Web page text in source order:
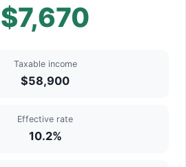
$7,670
Taxable income
$58,900
Effective rate
10.2%